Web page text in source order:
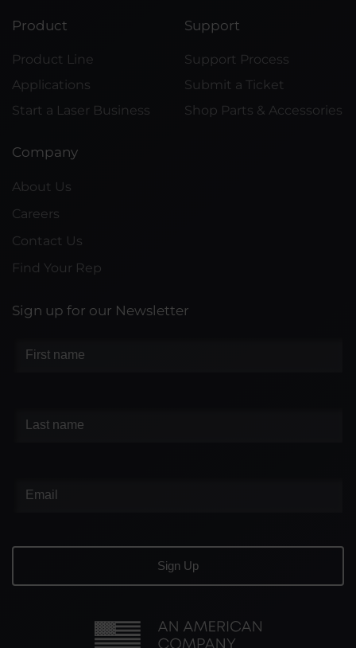
Product
Product Line
Applications
Start a Laser Business
Support
Support Process
Submit a Ticket
Shop Parts & Accessories
Company
About Us
Careers
Contact Us
Find Your Rep
Sign up for our Newsletter